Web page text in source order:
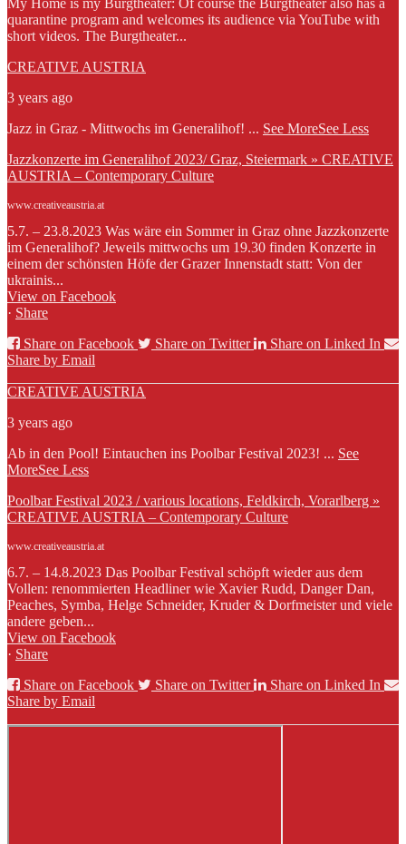
My Home is my Burgtheater: Of course the Burgtheater also has a
quarantine program and welcomes its audience via YouTube with
short videos. The Burgtheater...
CREATIVE AUSTRIA
3 years ago
Jazz in Graz - Mittwochs im Generalihof! ... See MoreSee Less
Jazzkonzerte im Generalihof 2023/ Graz, Steiermark » CREATIVE
AUSTRIA – Contemporary Culture
www.creativeaustria.at
5.7. – 23.8.2023 Was wäre ein Sommer in Graz ohne Jazzkonzerte
im Generalihof? Jeweils mittwochs um 19.30 finden Konzerte in
einem der schönsten Höfe der Grazer Innenstadt statt: Von der
ukrainis...
View on Facebook
· Share
Share on Facebook
Share on Twitter
Share on Linked In
Share by Email
CREATIVE AUSTRIA
3 years ago
Ab in den Pool! Eintauchen ins Poolbar Festival 2023! ... See
MoreSee Less
Poolbar Festival 2023 / various locations, Feldkirch, Vorarlberg »
CREATIVE AUSTRIA – Contemporary Culture
www.creativeaustria.at
6.7. – 14.8.2023 Das Poolbar Festival schöpft wieder aus dem
Vollen: renommierten Headliner wie Xavier Rudd, Danger Dan,
Peaches, Symba, Helge Schneider, Kruder & Dorfmeister und viele
andere geben...
View on Facebook
· Share
Share on Facebook
Share on Twitter
Share on Linked In
Share by Email